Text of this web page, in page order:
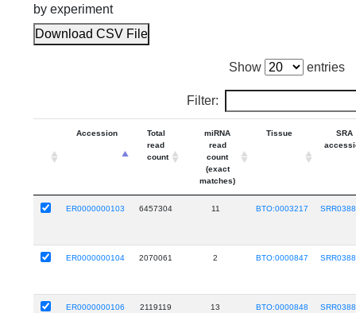
by experiment
Download CSV File
Show entries
Filter:
Accession
Total
read
count
miRNA
read
count
(exact
matches)
Tissue
SRA
ER0000000103 6457304 11 BTO:0003217
ER0000000104 2070061 2 BTO:0000847
ER0000000106 2119119 13 BTO:0000848